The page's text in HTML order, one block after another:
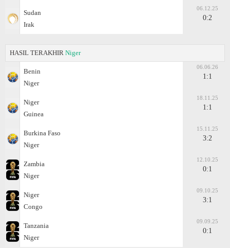
Sudan
Irak
06.12.25
0:2
HASIL TERAKHIR Niger
Benin
Niger
06.06.26
1:1
Niger
Guinea
18.11.25
1:1
Burkina Faso
Niger
15.11.25
3:2
Zambia
Niger
12.10.25
0:1
Niger
Congo
09.10.25
3:1
Tanzania
Niger
09.09.25
0:1